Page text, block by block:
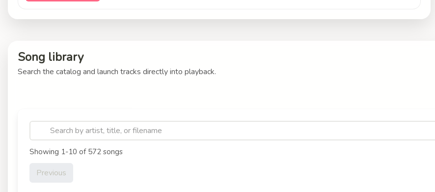
Song library
Search the catalog and launch tracks directly into playback.
Showing 1-10 of 572 songs
Previous